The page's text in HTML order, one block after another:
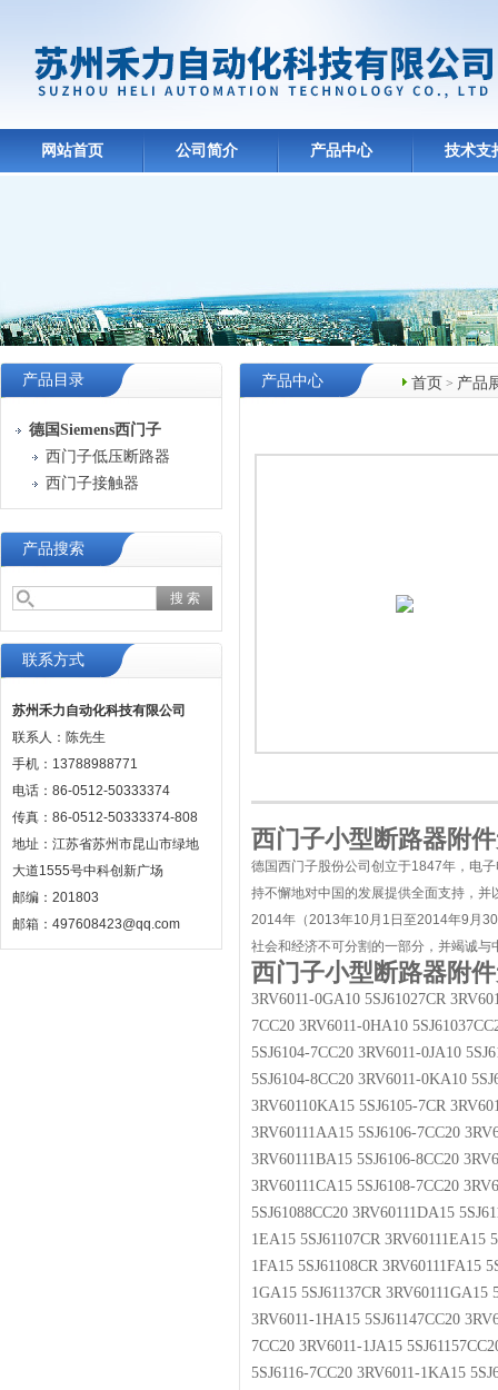
网站首页 公司简介 产品中心 技术支
产品目录
德国Siemens西门子
西门子低压断路器
西门子接触器
产品搜索
联系方式
苏州禾力自动化科技有限公司
联系人：陈先生
手机：13788988771
电话：86-0512-50333374
传真：86-0512-50333374-808
地址：江苏省苏州市昆山市绿地
大道1555号中科创新广场
邮编：201803
邮箱：497608423@qq.com
首页 > 产品
产品中心
西门子小型断路器附
德国西门子股份公司创立于1847年，电
持不懈地对中国的发展提供全面支持，
2014年（2013年10月1日至2014年9月
社会和经济不可分割的一部分，并竭诚
西门子小型断路器附
3RV6011-0GA10 5SJ61027CR
7CC20 3RV6011-0HA10
5SJ6104-7CC20 3RV6011-0JA10
5SJ6104-8CC20 3RV6011-0KA10
3RV60110KA15 5SJ6105-7CR
3RV60111AA15 5SJ6106-7CC20
3RV60111BA15 5SJ6106-8CC20
3RV60111CA15 5SJ6108-7CC20
5SJ61088CC20 3RV60111DA15
1EA15 5SJ61107CR 3RV60111EA15
1FA15 5SJ61108CR 3RV60111FA15
1GA15 5SJ61137CR 3RV60111GA15
3RV6011-1HA15 5SJ61147CC20
7CC20 3RV6011-1JA15
5SJ6116-7CC20 3RV6011-1KA15